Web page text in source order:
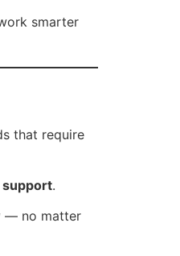
smarter
that require
support.
— no matter